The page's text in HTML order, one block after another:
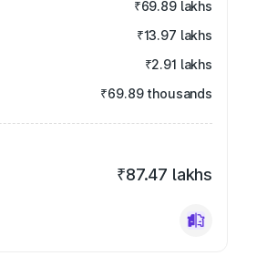
₹69.89 lakhs
₹13.97 lakhs
₹2.91 lakhs
₹69.89 thousands
₹87.47 lakhs